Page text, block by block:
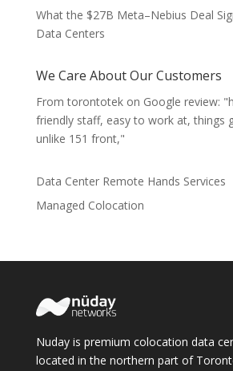
What the $27B Meta–Nebius Deal
Data Centers
We Care About Our Customers
From torontotek on Google review:
friendly staff, easy to work at, things
unlike 151 front,"
Data Center Remote Hands Services
Managed Colocation
Nuday is premium colocation data
located in the northern part of